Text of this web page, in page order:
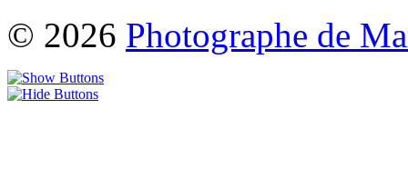
© 2026 Photographe de